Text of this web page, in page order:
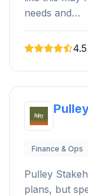
needs and…
Finance & Ops
Pulley
plans, but